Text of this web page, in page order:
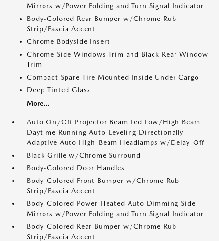
Mirrors w/Power Folding and Turn Signal Indicator
Body-Colored Rear Bumper w/Chrome Rub
Strip/Fascia Accent
Chrome Bodyside Insert
Chrome Side Windows Trim and Black Rear Window
Trim
Compact Spare Tire Mounted Inside Under Cargo
Deep Tinted Glass
More...
Auto On/Off Projector Beam Led Low/High Beam
Daytime Running Auto-Leveling Directionally
Adaptive Auto High-Beam Headlamps w/Delay-Off
Black Grille w/Chrome Surround
Body-Colored Door Handles
Body-Colored Front Bumper w/Chrome Rub
Strip/Fascia Accent
Body-Colored Power Heated Auto Dimming Side
Mirrors w/Power Folding and Turn Signal Indicator
Body-Colored Rear Bumper w/Chrome Rub
Strip/Fascia Accent